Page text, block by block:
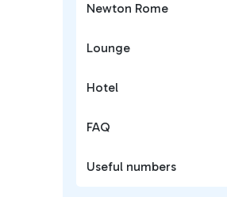
Newton Rome
Lounge
Hotel
FAQ
Useful numbers